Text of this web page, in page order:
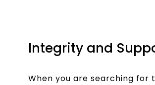
Integrity and
When you are searching for